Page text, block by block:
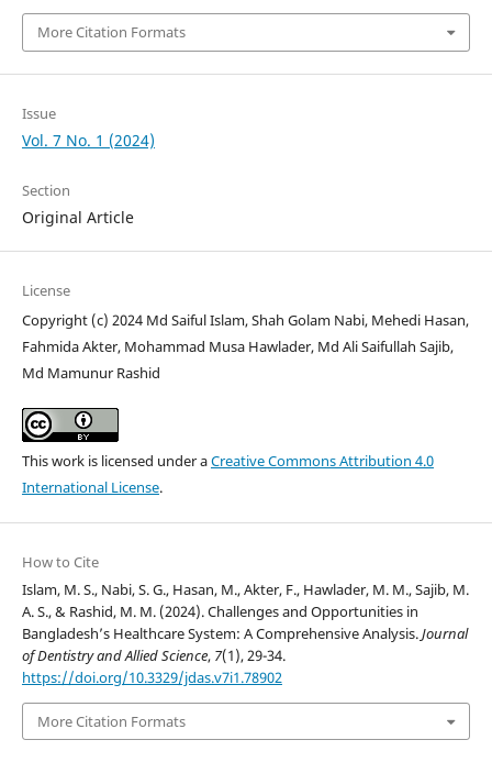
More Citation Formats
Issue
Vol. 7 No. 1 (2024)
Section
Original Article
License
Copyright (c) 2024 Md Saiful Islam, Shah Golam Nabi, Mehedi Hasan,
Fahmida Akter, Mohammad Musa Hawlader, Md Ali Saifullah Sajib,
Md Mamunur Rashid
This work is licensed under aCreative Commons Attribution 4.0
International License.
How to Cite
Islam, M. S., Nabi, S. G., Hasan, M., Akter, F., Hawlader, M. M., Sajib, M.
A. S., & Rashid, M. M. (2024). Challenges and Opportunities in
Bangladesh’s Healthcare System: A Comprehensive Analysis.Journal
of Dentistry and Allied Science, 7(1), 29-34.
https://doi.org/10.3329/jdas.v7i1.78902
More Citation Formats